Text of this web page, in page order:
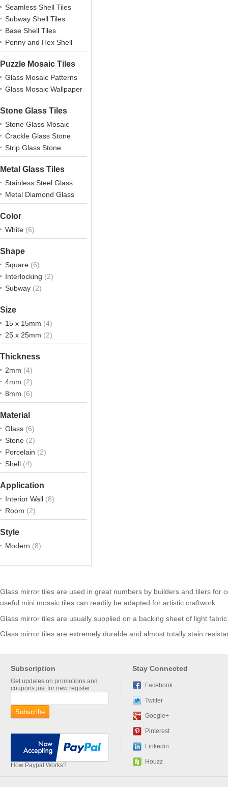
Seamless Shell Tiles
Subway Shell Tiles
Base Shell Tiles
Penny and Hex Shell
Puzzle Mosaic Tiles
Glass Mosaic Patterns
Glass Mosaic Wallpaper
Stone Glass Tiles
Stone Glass Mosaic
Crackle Glass Stone
Strip Glass Stone
Metal Glass Tiles
Stainless Steel Glass
Metal Diamond Glass
Color
White (6)
Shape
Square (6)
Interlocking (2)
Subway (2)
Size
15 x 15mm (4)
25 x 25mm (2)
Thickness
2mm (4)
4mm (2)
8mm (6)
Material
Glass (6)
Stone (2)
Porcelain (2)
Shell (4)
Application
Interior Wall (8)
Room (2)
Style
Modern (8)
Glass mirror tiles are used in great numbers by builders and tilers for
useful mini mosaic tiles can readily be adapted for artistic craftwork.
Glass mirror tiles are usually supplied on a backing sheet of light
Glass mirror tiles are extremely durable and almost totally stain
Subscription
Get updates on promotions and
coupons just for new register.
How Paypal Works?
Stay Connected
Facebook
Twitter
Google+
Pinterest
Linkedin
Houzz